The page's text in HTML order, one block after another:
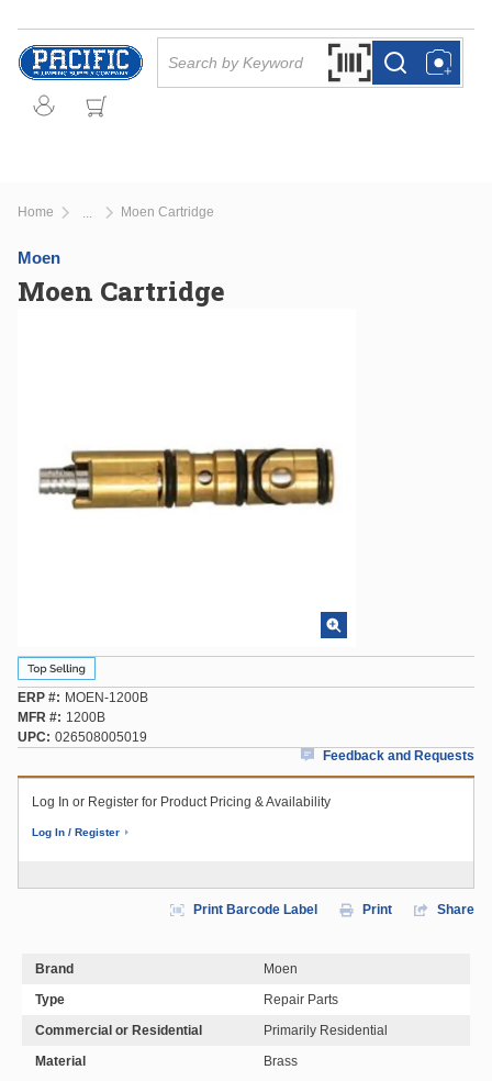
Skip to main content
Search by Barcode
more infomore info
Home Moen Cartridge
Moen
Moen Cartridge
ERP #
MOEN-1200B
MFR #
1200B
UPC
026508005019
Feedback and Requests
Log In or Register for Product Pricing & Availability
Log In / Register
Print Barcode Label Print Share
Brand
Moen
Type
Repair Parts
Commercial or Residential
Primarily Residential
Material
Brass